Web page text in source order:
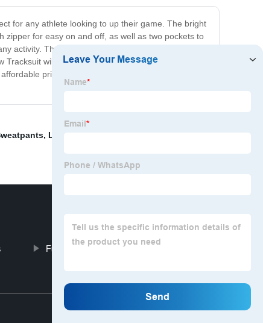
for any athlete looking to up their game. The bright
zipper for easy on and off, as well as two pockets to
activity. The tapered fit of the pants ensures that
will keep you cool and comfortable. Our
pricing, you won't have to break the bank
, Light Blue Shorts
Funny Dad Shirts